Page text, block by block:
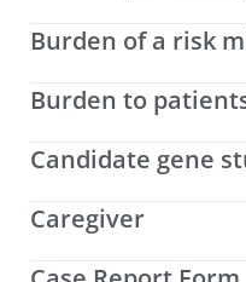
Burden of a risk
Burden to
Candidate gene
Caregiver